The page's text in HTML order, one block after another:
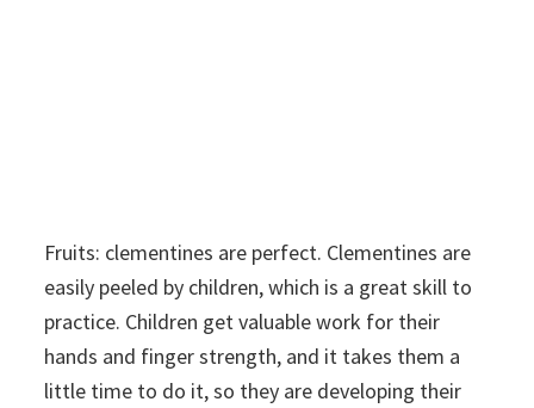
Fruits: clementines are perfect. Clementines are
easily peeled by children, which is a great skill to
practice. Children get valuable work for their
hands and finger strength, and it takes them a
little time to do it, so they are developing their